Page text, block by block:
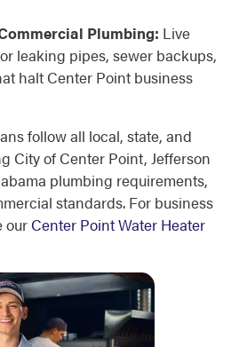
Plumbing: Live
leaking pipes, sewer backups,
halt Center Point business
follow all local, state, and
City of Center Point, Jefferson
plumbing requirements,
standards. For business
our Center Point Water Heater